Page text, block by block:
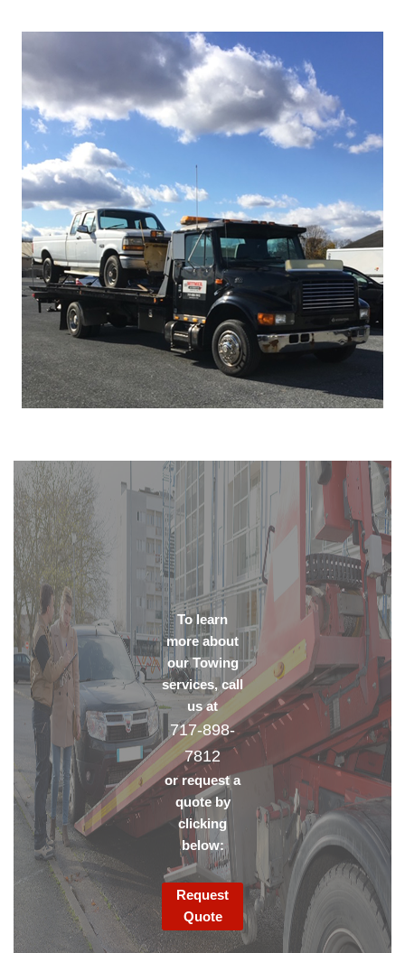
To learn
more about
our Towing
services, call
us at
717-898-
7812
or request a
quote by
clicking
below:
Request
Quote